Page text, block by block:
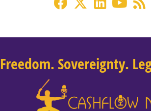
Freedom. Sovereignty.